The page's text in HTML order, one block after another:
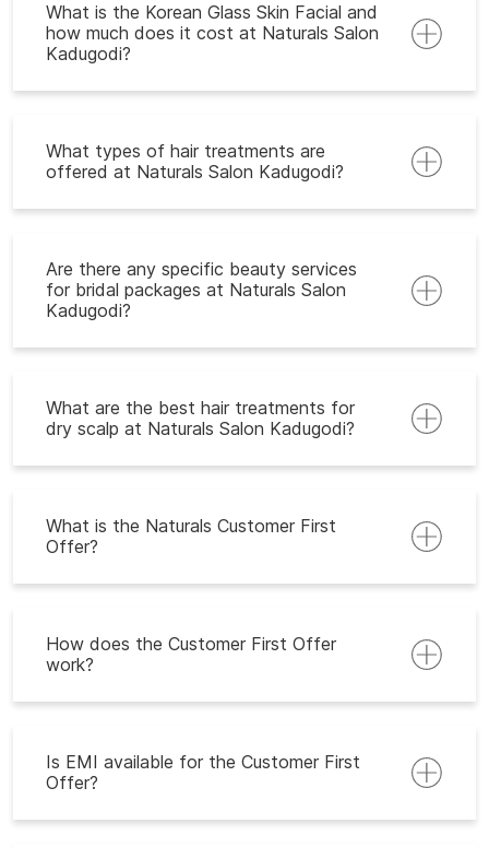
What is the Korean Glass Skin Facial and
how much does it cost at Naturals Salon
Kadugodi?
What types of hair treatments are
offered at Naturals Salon Kadugodi?
Are there any specific beauty services
for bridal packages at Naturals Salon
Kadugodi?
What are the best hair treatments for
dry scalp at Naturals Salon Kadugodi?
What is the Naturals Customer First
Offer?
How does the Customer First Offer
work?
Is EMI available for the Customer First
Offer?